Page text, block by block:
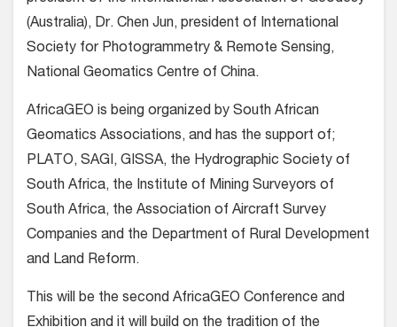
(Australia), Dr. Chen Jun, president of International
Society for Photogrammetry & Remote Sensing,
National Geomatics Centre of China.
AfricaGEO is being organized by South African
Geomatics Associations, and has the support of;
PLATO, SAGI, GISSA, the Hydrographic Society of
South Africa, the Institute of Mining Surveyors of
South Africa, the Association of Aircraft Survey
Companies and the Department of Rural Development
and Land Reform.
This will be the second AfricaGEO Conference and
Exhibition and it will build on the tradition of the